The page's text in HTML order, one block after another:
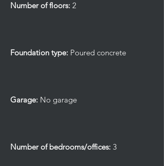
Number of floors: 2
Foundation type: Poured concrete
Garage: No garage
Number of bedrooms/offices: 3